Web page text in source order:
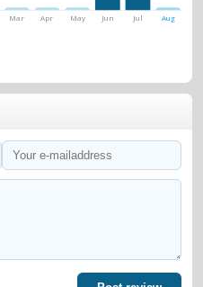
Mar Apr May Jun Jul Aug